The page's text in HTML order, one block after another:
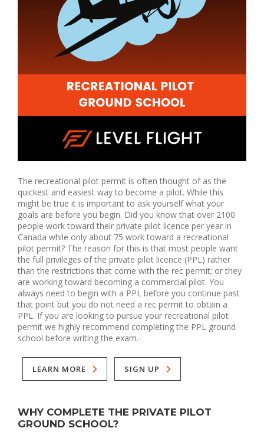
The recreational pilot permit is often thought of as the
quickest and easiest way to become a pilot. While this
might be true it is important to ask yourself what your
goals are before you begin. Did you know that over 2100
people work toward their private pilot licence per year in
Canada while only about 75 work toward a recreational
pilot permit? The reason for this is that most people want
the full privileges of the private pilot licence (PPL) rather
than the restrictions that come with the rec permit; or they
are working toward becoming a commercial pilot. You
always need to begin with a PPL before you continue past
that point but you do not need a rec permit to obtain a
PPL. If you are looking to pursue your recreational pilot
permit we highly recommend completing the PPL ground
school before writing the exam.
LEARN MORE SIGN UP
WHY COMPLETE THE PRIVATE PILOT
GROUND SCHOOL?